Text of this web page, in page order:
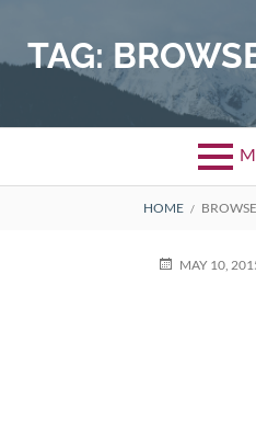
contentTAG:
BREADCRUMBS
HOME
POSTED
MAY 10,